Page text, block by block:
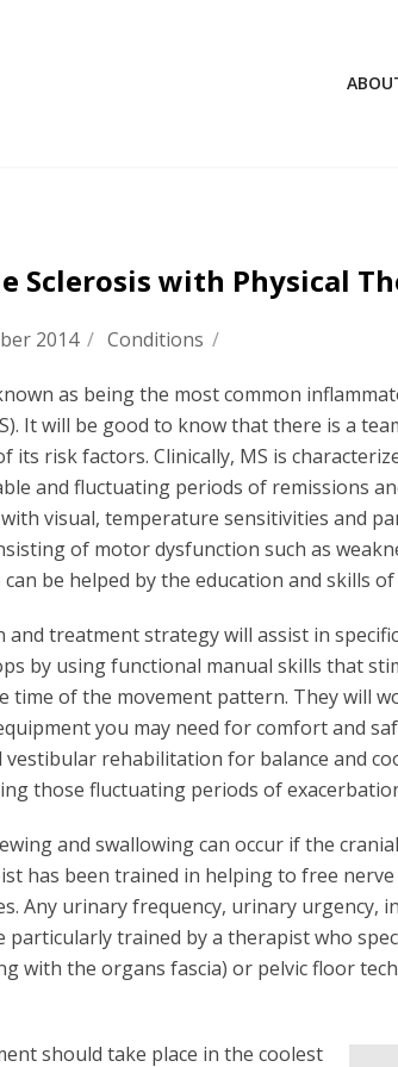
Sclerosis with Physical
2014 / Conditions /
as being the most common
It will be good to know that there is a
its risk factors. Clinically, MS is
and fluctuating periods of remissions
visual, temperature sensitivities and
of motor dysfunction such as
be helped by the education and skills
treatment strategy will assist in
by using functional manual skills that
time of the movement pattern. They will
you may need for comfort and
vestibular rehabilitation for balance and
those fluctuating periods of
and swallowing can occur if the
has been trained in helping to free
Any urinary frequency, urinary urgency,
particularly trained by a therapist who
with the organs fascia) or pelvic floor
should take place in the coolest